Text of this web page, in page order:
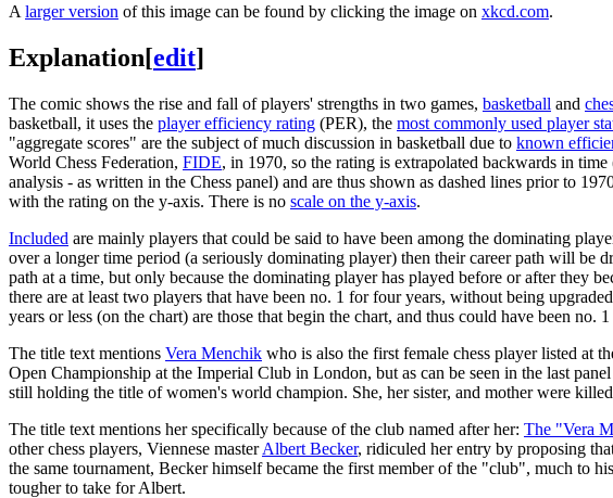
A larger version of this image can be found by clicking the image on xkcd.com.
Explanation[edit]
The comic shows the rise and fall of players' strengths in two games, basketball and
basketball, it uses the player efficiency rating (PER), the most commonly used player
"aggregate scores" are the subject of much discussion in basketball due to known
World Chess Federation, FIDE, in 1970, so the rating is extrapolated backwards in
analysis - as written in the Chess panel) and are thus shown as dashed lines prior to
with the rating on the y-axis. There is no scale on the y-axis.
Included are mainly players that could be said to have been among the dominating
over a longer time period (a seriously dominating player) then their career path will be
path at a time, but only because the dominating player has played before or after they
there are at least two players that have been no. 1 for four years, without being
years or less (on the chart) are those that begin the chart, and thus could have been no.
The title text mentions Vera Menchik who is also the first female chess player listed at
Open Championship at the Imperial Club in London, but as can be seen in the last
still holding the title of women's world champion. She, her sister, and mother were
The title text mentions her specifically because of the club named after her: The "Vera
other chess players, Viennese masterAlbert Becker, ridiculed her entry by proposing
the same tournament, Becker himself became the first member of the "club", much to
tougher to take for Albert.